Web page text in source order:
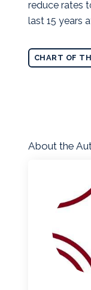
reduce rates
last 15 years
CHART OF
About the